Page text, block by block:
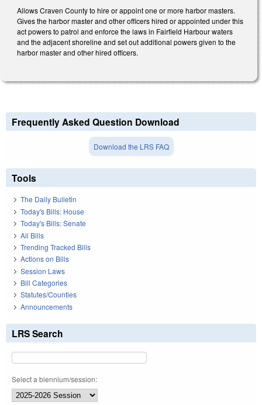
Allows Craven County to hire or appoint one or more harbor masters.
Gives the harbor master and other officers hired or appointed under this
act powers to patrol and enforce the laws in Fairfield Harbour waters
and the adjacent shoreline and set out additional powers given to the
harbor master and other hired officers.
Frequently Asked Question Download
Download the LRS FAQ
Tools
The Daily Bulletin
Today's Bills: House
Today's Bills: Senate
All Bills
Trending Tracked Bills
Actions on Bills
Session Laws
Bill Categories
Statutes/Counties
Announcements
LRS Search
Select a biennium/session: